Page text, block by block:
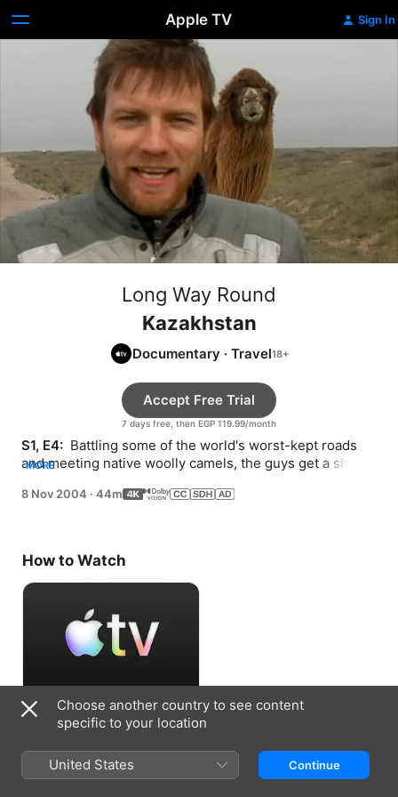
Apple TV Sign In
Long Way Round
Kazakhstan
Documentary · Travel
7 days free, then EGP 119.99/month
Accept Free Trial
S1, E4: Battling some of the world's worst-kept roads
and meeting native woolly camels, the guys get a shock
MORE
8 Nov 2004 · 44m
How to Watch
Accept Free Trial
7 days free, then EGP 119.99/month
Choose another country to see content
specific to your location
United States Continue